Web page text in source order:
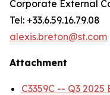
Corporate External
Tel: +33.6.59.16.79.08
alexis.breton@st.com
Attachment
C3359C -- Q3